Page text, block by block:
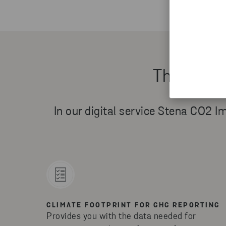
Three
In our digital service Stena CO2
CLIMATE FOOTPRINT FOR GHG REPORTING
Provides you with the data needed for